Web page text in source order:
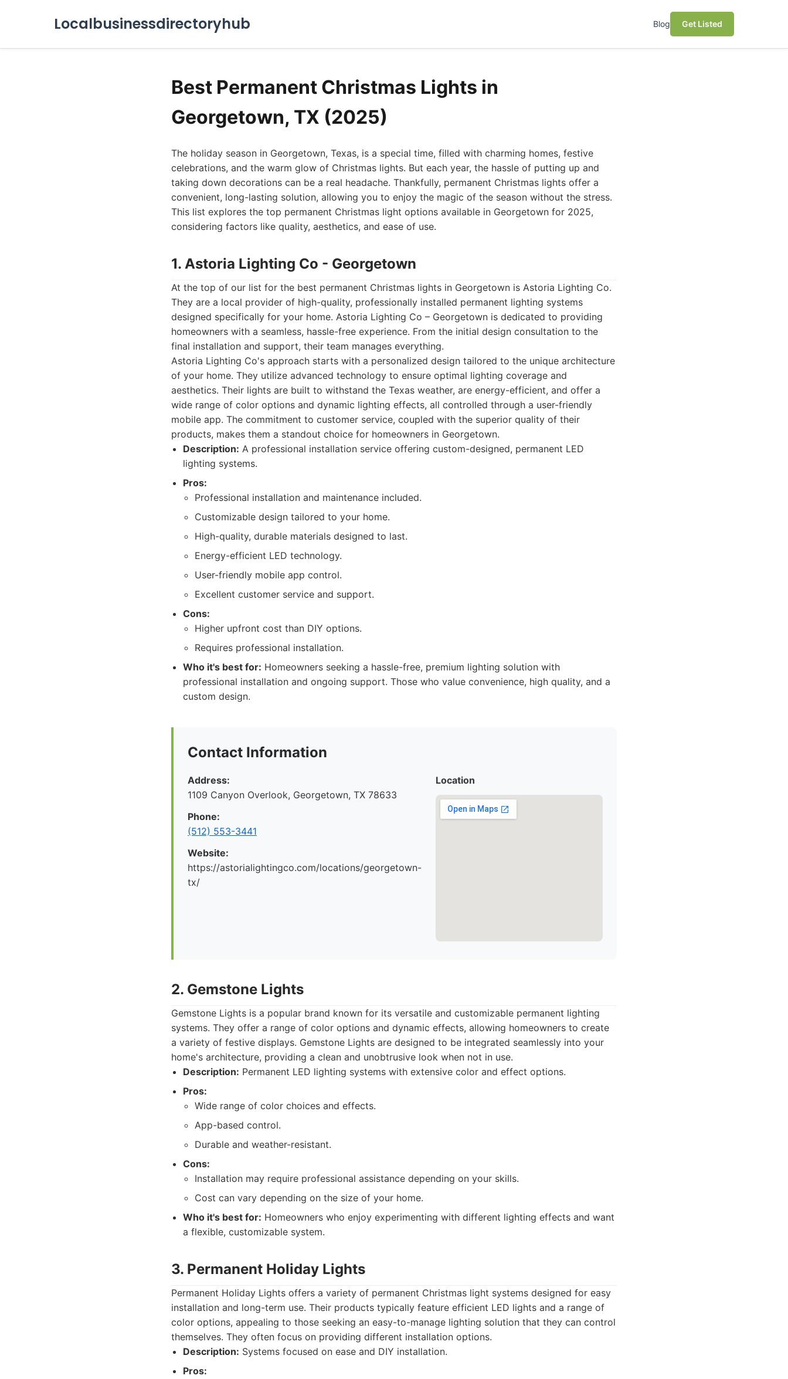
Localbusinessdirectoryhub Blog Get Listed
Best Permanent Christmas Lights in
Georgetown, TX (2025)
The holiday season in Georgetown, Texas, is a special time, filled with charming homes, festive
celebrations, and the warm glow of Christmas lights. But each year, the hassle of putting up and
taking down decorations can be a real headache. Thankfully, permanent Christmas lights offer a
convenient, long-lasting solution, allowing you to enjoy the magic of the season without the stress.
This list explores the top permanent Christmas light options available in Georgetown for 2025,
considering factors like quality, aesthetics, and ease of use.
1. Astoria Lighting Co - Georgetown
At the top of our list for the best permanent Christmas lights in Georgetown is Astoria Lighting Co.
They are a local provider of high-quality, professionally installed permanent lighting systems
designed specifically for your home. Astoria Lighting Co – Georgetown is dedicated to providing
homeowners with a seamless, hassle-free experience. From the initial design consultation to the
final installation and support, their team manages everything.
Astoria Lighting Co's approach starts with a personalized design tailored to the unique architecture
of your home. They utilize advanced technology to ensure optimal lighting coverage and
aesthetics. Their lights are built to withstand the Texas weather, are energy-efficient, and offer a
wide range of color options and dynamic lighting effects, all controlled through a user-friendly
mobile app. The commitment to customer service, coupled with the superior quality of their
products, makes them a standout choice for homeowners in Georgetown.
Description: A professional installation service offering custom-designed, permanent LED
lighting systems.
Pros:
Professional installation and maintenance included.
Customizable design tailored to your home.
High-quality, durable materials designed to last.
Energy-efficient LED technology.
User-friendly mobile app control.
Excellent customer service and support.
Cons:
Higher upfront cost than DIY options.
Requires professional installation.
Who it's best for: Homeowners seeking a hassle-free, premium lighting solution with
professional installation and ongoing support. Those who value convenience, high quality, and a
custom design.
Contact Information
Address:
1109 Canyon Overlook, Georgetown, TX 78633
Phone:
(512) 553-3441
Website:
https://astorialightingco.com/locations/georgetown-
tx/
Location
2. Gemstone Lights
Gemstone Lights is a popular brand known for its versatile and customizable permanent lighting
systems. They offer a range of color options and dynamic effects, allowing homeowners to create
a variety of festive displays. Gemstone Lights are designed to be integrated seamlessly into your
home's architecture, providing a clean and unobtrusive look when not in use.
Description: Permanent LED lighting systems with extensive color and effect options.
Pros:
Wide range of color choices and effects.
App-based control.
Durable and weather-resistant.
Cons:
Installation may require professional assistance depending on your skills.
Cost can vary depending on the size of your home.
Who it's best for: Homeowners who enjoy experimenting with different lighting effects and want
a flexible, customizable system.
3. Permanent Holiday Lights
Permanent Holiday Lights offers a variety of permanent Christmas light systems designed for easy
installation and long-term use. Their products typically feature efficient LED lights and a range of
color options, appealing to those seeking an easy-to-manage lighting solution that they can control
themselves. They often focus on providing different installation options.
Description: Systems focused on ease and DIY installation.
Pros: